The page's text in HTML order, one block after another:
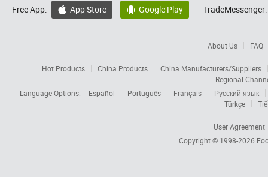
Free App:  App Store  Google Play TradeMessenger:
About Us FAQ
Hot Products China Products
China Manufacturers/Suppliers
Regional
Language Options:
Español Português Français
Русский язык
Türkçe
User Agreement
Copyright © 1998-2026